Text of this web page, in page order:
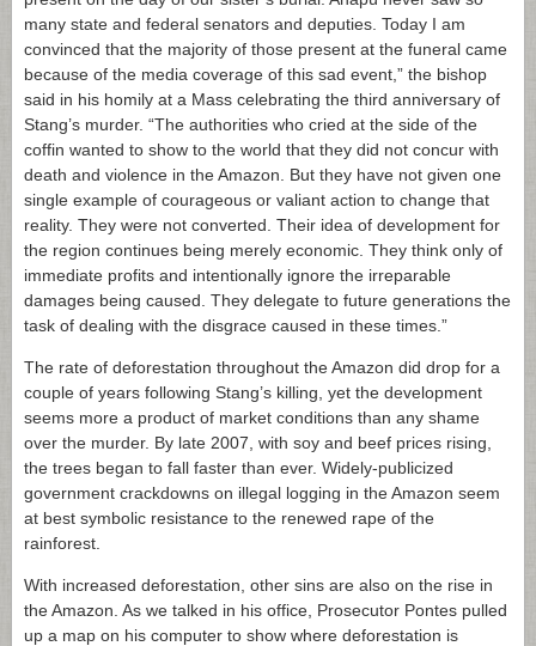
many state and federal senators and deputies. Today I am
convinced that the majority of those present at the funeral came
because of the media coverage of this sad event,” the bishop
said in his homily at a Mass celebrating the third anniversary of
Stang’s murder. “The authorities who cried at the side of the
coffin wanted to show to the world that they did not concur with
death and violence in the Amazon. But they have not given one
single example of courageous or valiant action to change that
reality. They were not converted. Their idea of development for
the region continues being merely economic. They think only of
immediate profits and intentionally ignore the irreparable
damages being caused. They delegate to future generations the
task of dealing with the disgrace caused in these times.”
The rate of deforestation throughout the Amazon did drop for a
couple of years following Stang’s killing, yet the development
seems more a product of market conditions than any shame
over the murder. By late 2007, with soy and beef prices rising,
the trees began to fall faster than ever. Widely-publicized
government crackdowns on illegal logging in the Amazon seem
at best symbolic resistance to the renewed rape of the
rainforest.
With increased deforestation, other sins are also on the rise in
the Amazon. As we talked in his office, Prosecutor Pontes pulled
up a map on his computer to show where deforestation is